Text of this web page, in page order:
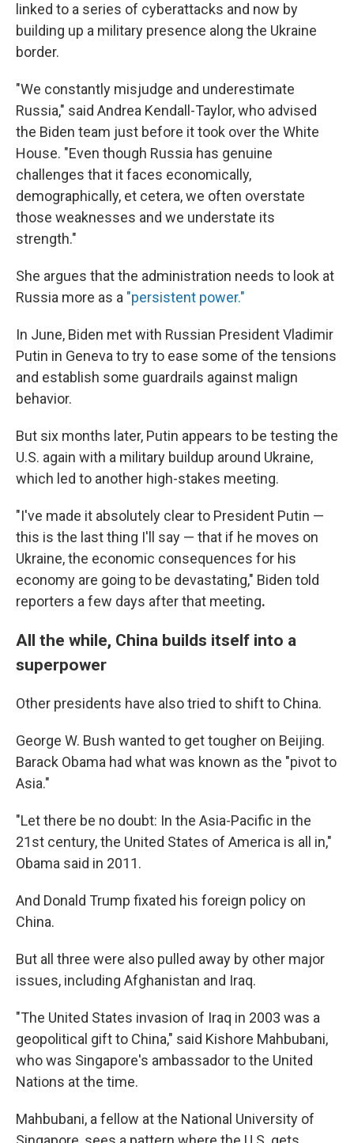
linked to a series of cyberattacks and now by
building up a military presence along the Ukraine
border.
"We constantly misjudge and underestimate
Russia," said Andrea Kendall-Taylor, who advised
the Biden team just before it took over the White
House. "Even though Russia has genuine
challenges that it faces economically,
demographically, et cetera, we often overstate
those weaknesses and we understate its
strength."
She argues that the administration needs to look at
Russia more as a "persistent power."
In June, Biden met with Russian President Vladimir
Putin in Geneva to try to ease some of the tensions
and establish some guardrails against malign
behavior.
But six months later, Putin appears to be testing the
U.S. again with a military buildup around Ukraine,
which led to another high-stakes meeting.
"I've made it absolutely clear to President Putin —
this is the last thing I'll say — that if he moves on
Ukraine, the economic consequences for his
economy are going to be devastating," Biden told
reporters a few days after that meeting.
All the while, China builds itself into a
superpower
Other presidents have also tried to shift to China.
George W. Bush wanted to get tougher on Beijing.
Barack Obama had what was known as the "pivot to
Asia."
"Let there be no doubt: In the Asia-Pacific in the
21st century, the United States of America is all in,"
Obama said in 2011.
And Donald Trump fixated his foreign policy on
China.
But all three were also pulled away by other major
issues, including Afghanistan and Iraq.
"The United States invasion of Iraq in 2003 was a
geopolitical gift to China," said Kishore Mahbubani,
who was Singapore's ambassador to the United
Nations at the time.
Mahbubani, a fellow at the National University of